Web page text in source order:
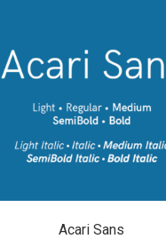
Acari Sans